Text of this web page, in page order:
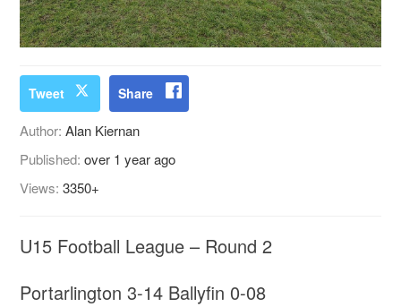
Tweet Share
Author:Alan Kiernan
Published:over 1 year ago
Views:3350+
U15 Football League – Round 2
Portarlington 3-14 Ballyfin 0-08